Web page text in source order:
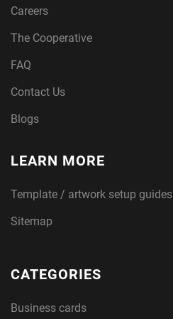
Careers
The Cooperative
FAQ
Contact Us
Blogs
LEARN MORE
Template / artwork setup guides
Sitemap
CATEGORIES
Business cards